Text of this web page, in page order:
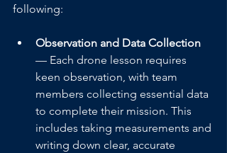
following:
Observation and Data Collection
— Each drone lesson requires
keen observation, with team
members collecting essential data
to complete their mission. This
includes taking measurements and
writing down clear, accurate